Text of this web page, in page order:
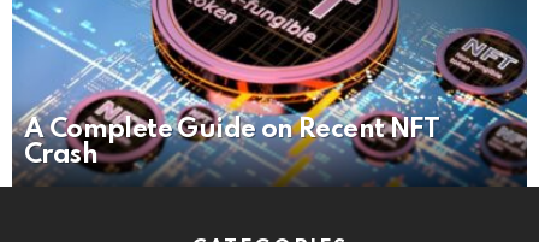
A Complete Guide on Recent NFT
Crash